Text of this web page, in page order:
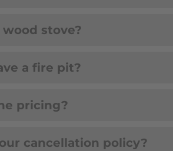
stove?
a fire pit?
pricing?
cancellation policy?